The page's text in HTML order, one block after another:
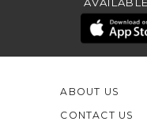
ABOUT US
CONTACT US